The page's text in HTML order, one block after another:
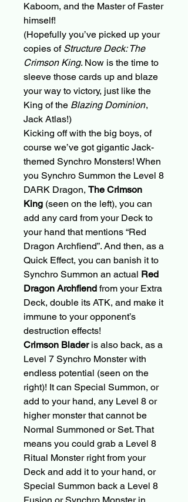
Kaboom, and the Master of Faster
himself!
(Hopefully you’ve picked up your
copies of Structure Deck: The
Crimson King. Now is the time to
sleeve those cards up and blaze
your way to victory, just like the
King of the Blazing Dominion,
Jack Atlas!)
Kicking off with the big boys, of
course we’ve got gigantic Jack-
themed Synchro Monsters! When
you Synchro Summon the Level 8
DARK Dragon, The Crimson
King (seen on the left), you can
add any card from your Deck to
your hand that mentions “Red
Dragon Archfiend”. And then, as a
Quick Effect, you can banish it to
Synchro Summon an actual Red
Dragon Archfiend from your Extra
Deck, double its ATK, and make it
immune to your opponent’s
destruction effects!
Crimson Bladeris also back, as a
Level 7 Synchro Monster with
endless potential (seen on the
right)! It can Special Summon, or
add to your hand, any Level 8 or
higher monster that cannot be
Normal Summoned or Set. That
means you could grab a Level 8
Ritual Monster right from your
Deck and add it to your hand, or
Special Summon back a Level 8